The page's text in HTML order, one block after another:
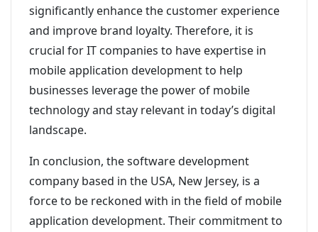
significantly enhance the customer experience
and improve brand loyalty. Therefore, it is
crucial for IT companies to have expertise in
mobile application development to help
businesses leverage the power of mobile
technology and stay relevant in today’s digital
landscape.
In conclusion, the software development
company based in the USA, New Jersey, is a
force to be reckoned with in the field of mobile
application development. Their commitment to